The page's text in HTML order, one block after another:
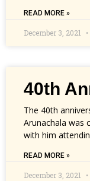
READ MORE »
December 3, 2021
40th
The 40th
Arunachala was
with him
READ MORE »
December 3, 2021